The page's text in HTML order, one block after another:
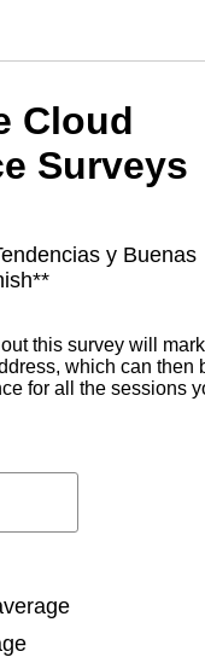
Cloud
Surveys
y Buenas
this survey will mark
which can then
for all the sessions